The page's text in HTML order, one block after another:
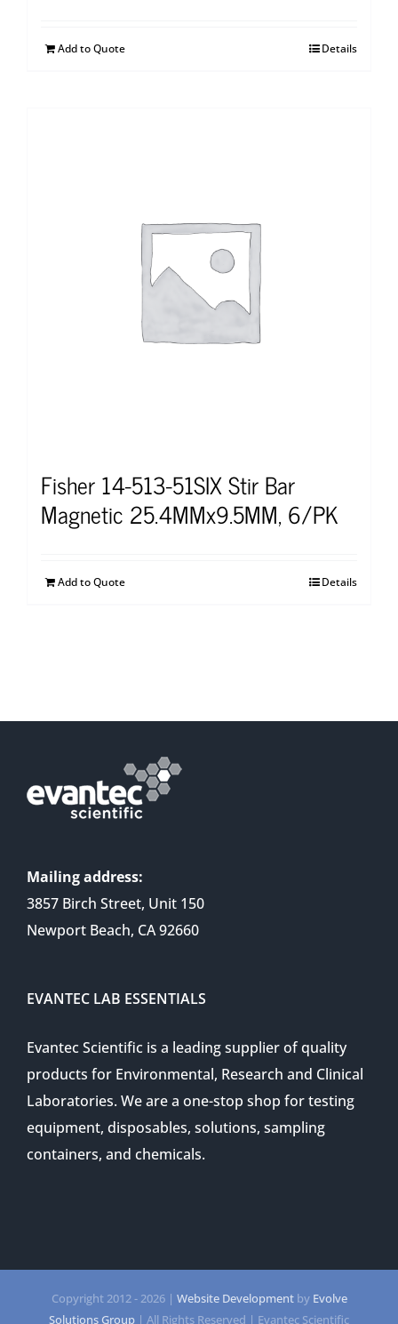
Add to Quote Details
Fisher 14-513-51SIX Stir Bar
Magnetic 25.4MMx9.5MM, 6/PK
Add to Quote Details
Mailing address:
3857 Birch Street, Unit 150
Newport Beach, CA 92660
EVANTEC LAB ESSENTIALS
Evantec Scientific is a leading supplier of quality
products for Environmental, Research and Clinical
Laboratories. We are a one-stop shop for testing
equipment, disposables, solutions, sampling
containers, and chemicals.
Copyright 2012 -2026 | Website Developmentby Evolve
Solutions Group | All Rights Reserved | Evantec Scientific